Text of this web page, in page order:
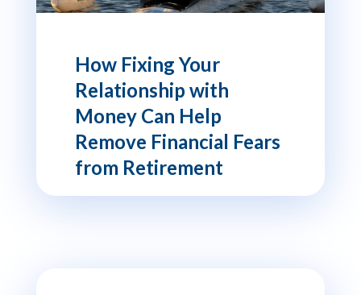
How Fixing Your
Relationship with
Money Can Help
Remove Financial Fears
from Retirement